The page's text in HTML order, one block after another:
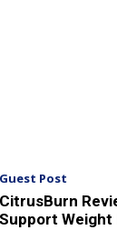
Guest Post
CitrusBurn
Support Weight